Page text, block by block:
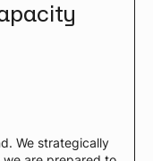
We strategically